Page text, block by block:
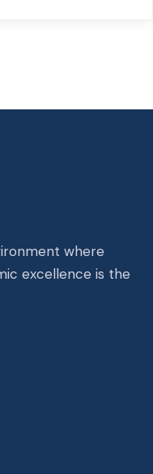
where
excellence is the